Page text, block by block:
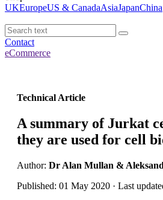
UKEuropeUS & CanadaAsiaJapanChina
Contact
eCommerce
Technical Article
A summary of Jurkat
they are used for cell
Author: Dr Alan Mullan &
Published: 01 May 2020 · Last